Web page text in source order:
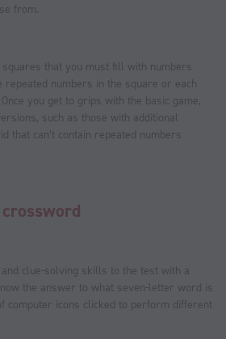
from.
that you must fill with numbers
repeated numbers in the square or each
you get to grips with the basic game,
such as those with additional
that can’t contain repeated numbers
crossword
clue-solving skills to the test with a
the answer to what seven-letter word is
computer icons clicked to perform different